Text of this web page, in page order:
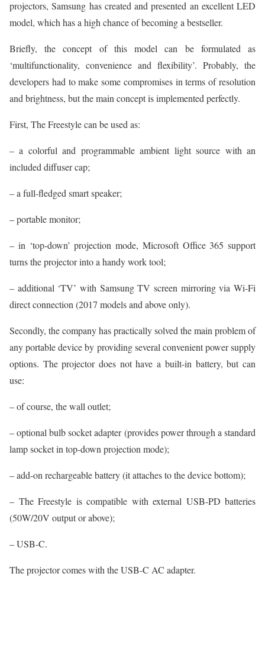
projectors, Samsung has created and presented an excellent LED
model, which has a high chance of becoming a bestseller.
Briefly, the concept of this model can be formulated as
‘multifunctionality, convenience and flexibility’. Probably, the
developers had to make some compromises in terms of resolution
and brightness, but the main concept is implemented perfectly.
First, The Freestyle can be used as:
– a colorful and programmable ambient light source with an
included diffuser cap;
– a full-fledged smart speaker;
– portable monitor;
– in ‘top-down’ projection mode, Microsoft Office 365 support
turns the projector into a handy work tool;
– additional ‘TV’ with Samsung TV screen mirroring via Wi-Fi
direct connection (2017 models and above only).
Secondly, the company has practically solved the main problem of
any portable device by providing several convenient power supply
options. The projector does not have a built-in battery, but can
use:
– of course, the wall outlet;
– optional bulb socket adapter (provides power through a standard
lamp socket in top-down projection mode);
– add-on rechargeable battery (it attaches to the device bottom);
– The Freestyle is compatible with external USB-PD batteries
(50W/20V output or above);
– USB-C.
The projector comes with the USB-C AC adapter.